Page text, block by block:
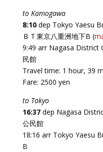
to Kamogawa
8:10dep Tokyo Yaesu
ＢＴ東京八重洲地下B (
9:49 arr Nagasa District
民館
Travel time: 1 hour, 39
Fare: 2500 yen
to Tokyo
16:37dep Nagasa
公民館
18:16 arr Tokyo Yaesu
B